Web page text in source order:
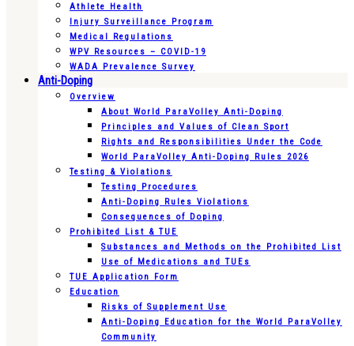
Athlete Health
Injury Surveillance Program
Medical Regulations
WPV Resources – COVID-19
WADA Prevalence Survey
Anti-Doping
Overview
About World ParaVolley Anti-Doping
Principles and Values of Clean Sport
Rights and Responsibilities Under the Code
World ParaVolley Anti-Doping Rules 2026
Testing & Violations
Testing Procedures
Anti-Doping Rules Violations
Consequences of Doping
Prohibited List & TUE
Substances and Methods on the Prohibited List
Use of Medications and TUEs
TUE Application Form
Education
Risks of Supplement Use
Anti-Doping Education for the World ParaVolley
Community